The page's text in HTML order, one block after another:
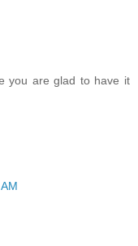
you are glad to have it